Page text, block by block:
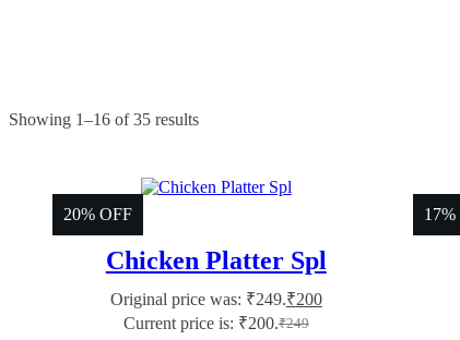
Showing 1–16 of 35 results
20% OFF
Chicken Platter Spl
₹249
Original price was: ₹249.₹200
Current price is: ₹200.
17%